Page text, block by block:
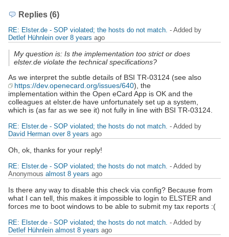
Replies (6)
RE: Elster.de - SOP violated; the hosts do not match. - Added by
Detlef Hühnlein over 8 years ago
My question is: Is the implementation too strict or does
elster.de violate the technical specifications?
As we interpret the subtle details of BSI TR-03124 (see also
https://dev.openecard.org/issues/640), the
implementation within the Open eCard App is OK and the
colleagues at elster.de have unfortunately set up a system,
which is (as far as we see it) not fully in line with BSI TR-03124.
RE: Elster.de - SOP violated; the hosts do not match. - Added by
David Herman over 8 years ago
Oh, ok, thanks for your reply!
RE: Elster.de - SOP violated; the hosts do not match. - Added by
Anonymous almost 8 years ago
Is there any way to disable this check via config? Because from
what I can tell, this makes it impossible to login to ELSTER and
forces me to boot windows to be able to submit my tax reports :(
RE: Elster.de - SOP violated; the hosts do not match. - Added by
Detlef Hühnlein almost 8 years ago